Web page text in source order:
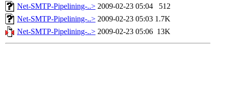
Net-SMTP-Pipelining-..> 2009-02-23 05:04
512
Net-SMTP-Pipelining-..> 2009-02-23 05:03 1.7K
Net-SMTP-Pipelining-..> 2009-02-23 05:06 13K